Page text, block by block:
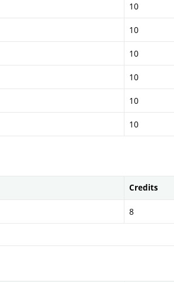
10
10
10
10
10
10
Credits
8